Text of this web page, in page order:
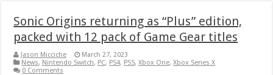
Sonic Origins returning as “Plus” edition,
packed with 12 pack of Game Gear titles
Jason Micciche
March 27, 2023
News, Nintendo Switch, PC, PS4, PS5,Xbox One,Xbox Series X
0 Comments